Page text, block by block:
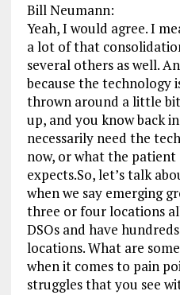
Bill Neumann:
Yeah, I would agree. I
a lot of that
several others as well.
because the technology
thrown around a little
up, and you know back
necessarily need the
now, or what the
expects.So, let’s talk
when we say emerging
three or four locations
DSOs and have
locations. What are
when it comes to pain
struggles that you see